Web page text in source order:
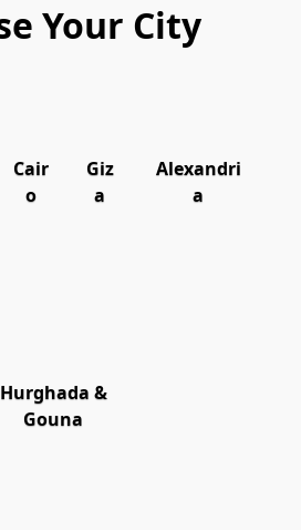
Your City
Cair
o
Giz
a
Alexandri
a
Hurghada &
Gouna